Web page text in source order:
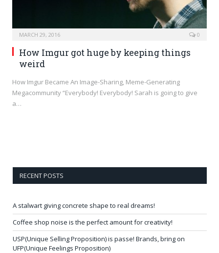
MARCH 29, 2016 0
How Imgur got huge by keeping things
weird
How Imgur Became An Image-Sharing, Meme-Generating
Megacommunity “Everybody! Everybody! Sarah is going to give
a…
RECENT POSTS
A stalwart giving concrete shape to real dreams!
Coffee shop noise is the perfect amount for creativity!
USP(Unique Selling Proposition) is passe! Brands, bring on
UFP(Unique Feelings Proposition)